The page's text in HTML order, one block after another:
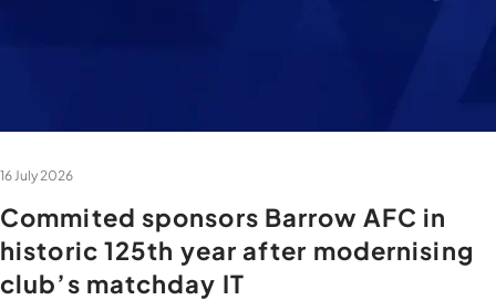
16 July 2026
Commited sponsors Barrow AFC in
historic 125th year after modernising
club’s matchday IT